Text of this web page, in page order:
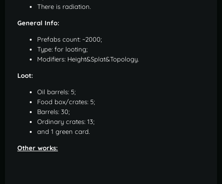
There is radiation.
General Info:
Prefabs count: ~2000;
Type: for looting;
Modifiers: Height&Splat&Topology.
Loot:
Oil barrels: 5;
Food box/crates: 5;
Barrels: 30;
Ordinary crates: 13;
and 1 green card.
Other works: